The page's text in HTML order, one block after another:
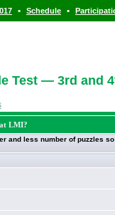
• Schedule •
Test — 3rd and
LMI?
and less number of puzzles